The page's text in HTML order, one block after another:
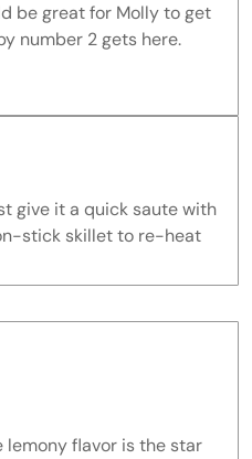
be great for Molly to get
number 2 gets here.
give it a quick saute with
stick skillet to re-heat
lemony flavor is the star